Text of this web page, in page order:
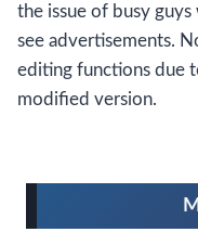
the issue of busy
see advertisements.
editing functions due
modified version.